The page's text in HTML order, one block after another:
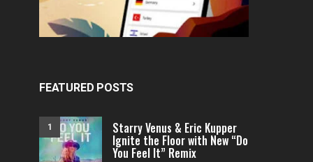
FEATURED POSTS
1 Starry Venus & Eric Kupper
Ignite the Floor with New “Do
You Feel It” Remix